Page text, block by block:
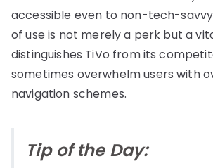
accessible even to non-tech-savvy
of use is not merely a perk but a
distinguishes TiVo from its
sometimes overwhelm users with
navigation schemes.
Tip of the Day: